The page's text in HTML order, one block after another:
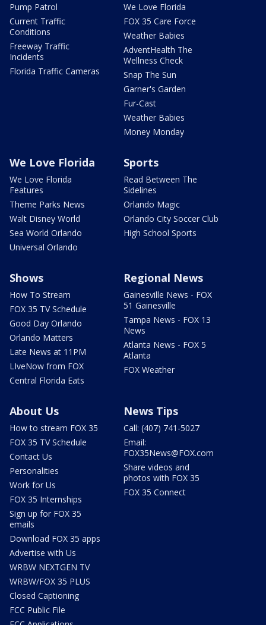
Pump Patrol
Current Traffic
Conditions
Freeway Traffic
Incidents
Florida Traffic Cameras
We Love Florida
FOX 35 Care Force
Weather Babies
AdventHealth The
Wellness Check
Snap The Sun
Garner's Garden
Fur-Cast
Weather Babies
Money Monday
We Love Florida
We Love Florida
Features
Theme Parks News
Walt Disney World
Sea World Orlando
Universal Orlando
Sports
Read Between The
Sidelines
Orlando Magic
Orlando City Soccer Club
High School Sports
Shows
How To Stream
FOX 35 TV Schedule
Good Day Orlando
Orlando Matters
Late News at 11PM
LIveNow from FOX
Central Florida Eats
Regional News
Gainesville News - FOX
51 Gainesville
Tampa News - FOX 13
News
Atlanta News - FOX 5
Atlanta
FOX Weather
About Us
How to stream FOX 35
FOX 35 TV Schedule
Contact Us
Personalities
Work for Us
FOX 35 Internships
Sign up for FOX 35
emails
Download FOX 35 apps
Advertise with Us
WRBW NEXTGEN TV
WRBW/FOX 35 PLUS
Closed Captioning
FCC Public File
News Tips
Call: (407) 741-5027
Email:
FOX35News@FOX.com
Share videos and
photos with FOX 35
FOX 35 Connect